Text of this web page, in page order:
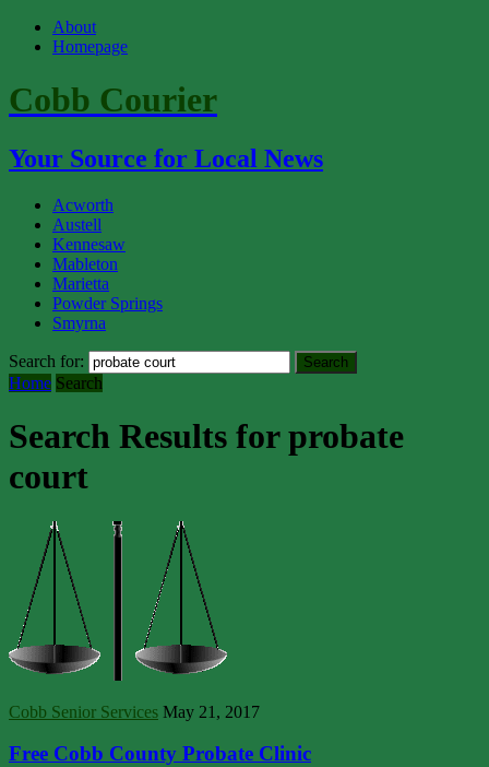
About
Homepage
Cobb Courier
Your Source for Local News
Acworth
Austell
Kennesaw
Mableton
Marietta
Powder Springs
Smyrna
Search for:
Home Search
Search Results for probate
court
Cobb Senior Services May 21, 2017
Free Cobb County Probate Clinic